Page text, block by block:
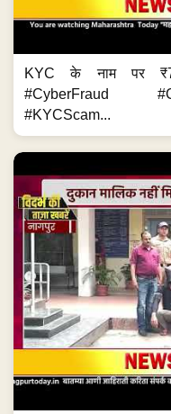
KYC के नाम पर
#CyberFraud
#KYCScam...